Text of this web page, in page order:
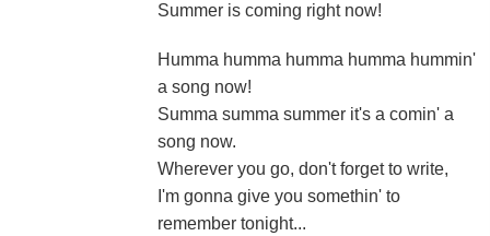
Summer is coming right now!
Humma humma humma humma hummin'
a song now!
Summa summa summer it's a comin' a
song now.
Wherever you go, don't forget to write,
I'm gonna give you somethin' to
remember tonight...